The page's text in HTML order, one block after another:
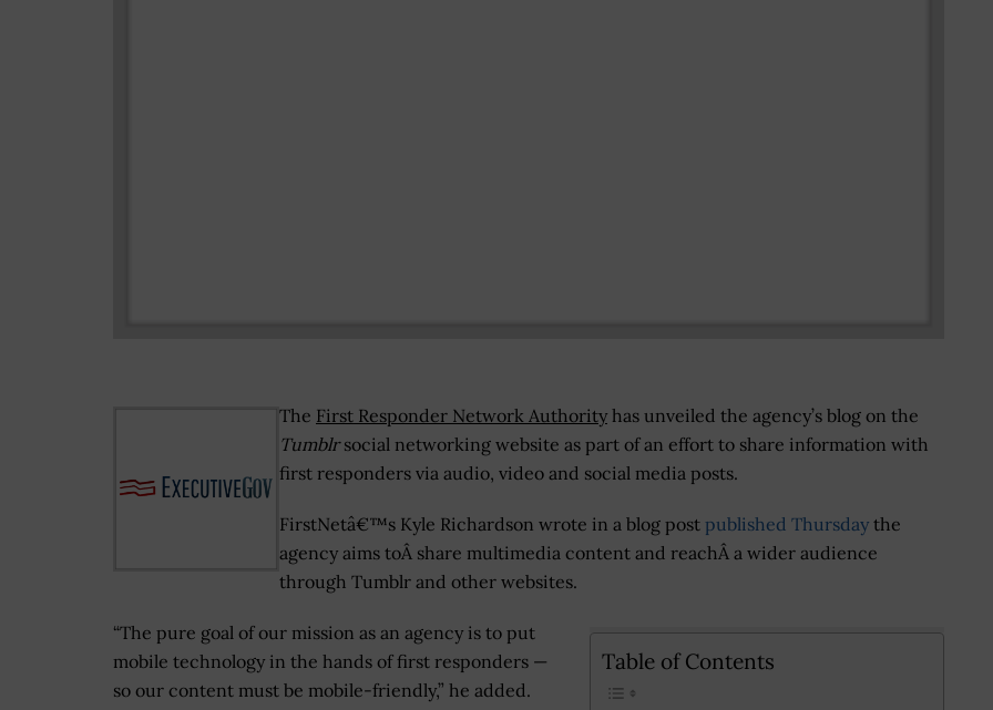
The First Responder Network Authority has unveiled the agency’s blog on the
Tumblrsocial networking website as part of an effort to share information with
first responders via audio, video and social media posts.
FirstNetâ€™s Kyle Richardson wrote in a blog post published Thursday the
agency aims toÂ share multimedia content and reachÂ a wider audience
through Tumblr and other websites.
Table of Contents
“The pure goal of our mission as an agency is to put
mobile technology in the hands of first responders —
so our content must be mobile-friendly,” he added.